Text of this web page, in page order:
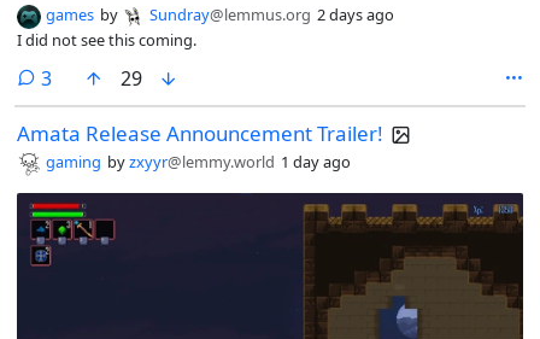
games by Sundray@lemmus.org 2 days ago
I did not see this coming.
3comments
29
Amata Release Announcement Trailer!
gaming byzxyyr@lemmy.world 1 day ago